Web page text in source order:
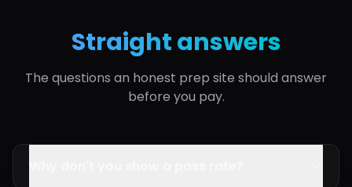
Straight answers
The questions an honest prep site should answer
before you pay.